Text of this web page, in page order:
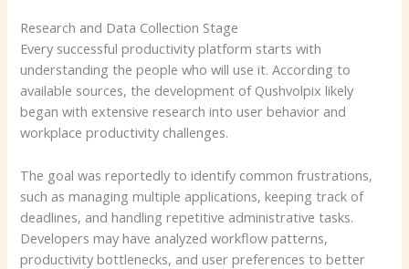
Research and Data Collection Stage
Every successful productivity platform starts with
understanding the people who will use it. According to
available sources, the development of Qushvolpix likely
began with extensive research into user behavior and
workplace productivity challenges.
The goal was reportedly to identify common frustrations,
such as managing multiple applications, keeping track of
deadlines, and handling repetitive administrative tasks.
Developers may have analyzed workflow patterns,
productivity bottlenecks, and user preferences to better